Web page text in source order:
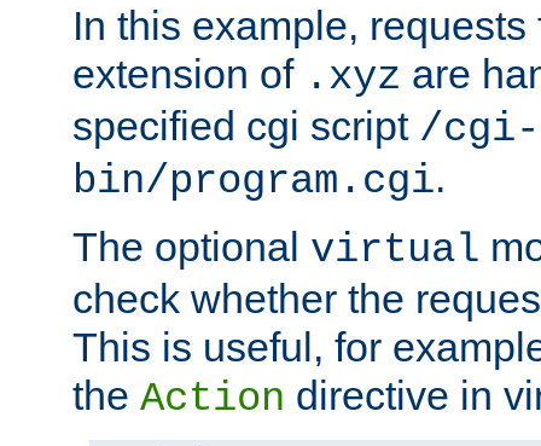
In this example,
extension of .xyz are
specified cgi script /cgi-
bin/program.cgi.
The optional virtual
check whether the
This is useful, for
the Action directive in